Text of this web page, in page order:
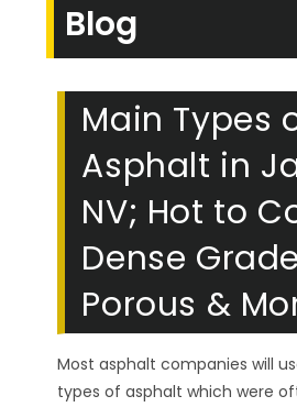
Blog
Main Types
Asphalt in
NV; Hot to
Dense
Porous &
Most asphalt companies will
types of asphalt which were